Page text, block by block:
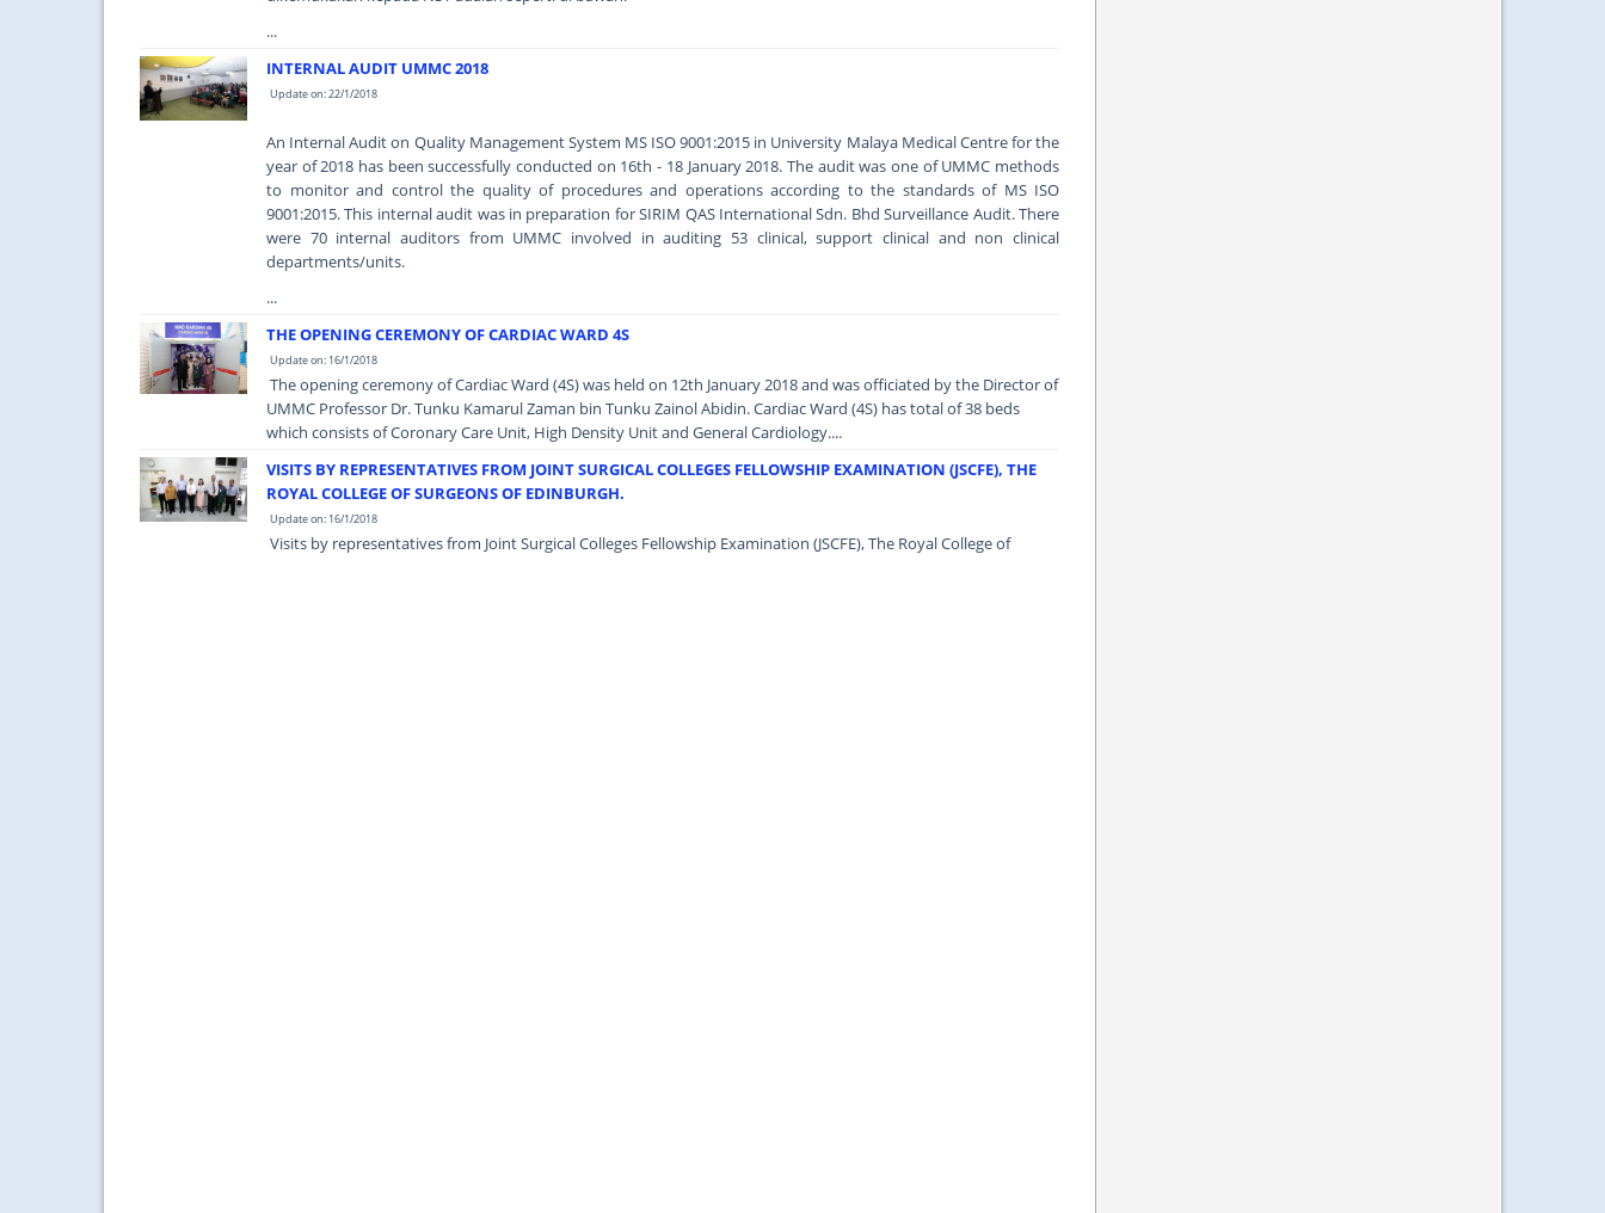
...
INTERNAL AUDIT UMMC 2018
Update on: 22/1/2018
An Internal Audit on Quality Management System MS ISO 9001:2015 in University Malaya Medical Centre for the
year of 2018 has been successfully conducted on 16th - 18 January 2018. The audit was one of UMMC methods
to monitor and control the quality of procedures and operations according to the standards of MS ISO
9001:2015. This internal audit was in preparation for SIRIM QAS International Sdn. Bhd Surveillance Audit. There
were 70 internal auditors from UMMC involved in auditing 53 clinical, support clinical and non clinical
departments/units.
...
THE OPENING CEREMONY OF CARDIAC WARD 4S
Update on: 16/1/2018
The opening ceremony of Cardiac Ward (4S) was held on 12th January 2018 and was officiated by the Director of
UMMC Professor Dr. Tunku Kamarul Zaman bin Tunku Zainol Abidin. Cardiac Ward (4S) has total of 38 beds
which consists of Coronary Care Unit, High Density Unit and General Cardiology....
VISITS BY REPRESENTATIVES FROM JOINT SURGICAL COLLEGES FELLOWSHIP EXAMINATION (JSCFE), THE
ROYAL COLLEGE OF SURGEONS OF EDINBURGH.
Update on: 16/1/2018
Visits by representatives from Joint Surgical Colleges Fellowship Examination (JSCFE), The Royal College of